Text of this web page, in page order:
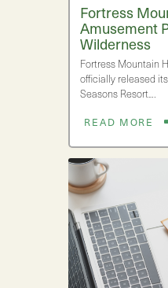
Fortress
Amusement
Wilderness
Fortress Mountain
officially released
Seasons Resort.…
READ MORE